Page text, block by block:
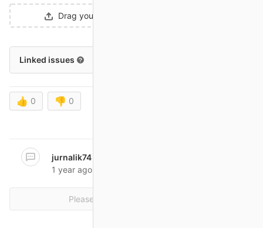
Drag your designs here or
Linked issues
👍 0 👎 0
jurnalik74
1 year ago
Please